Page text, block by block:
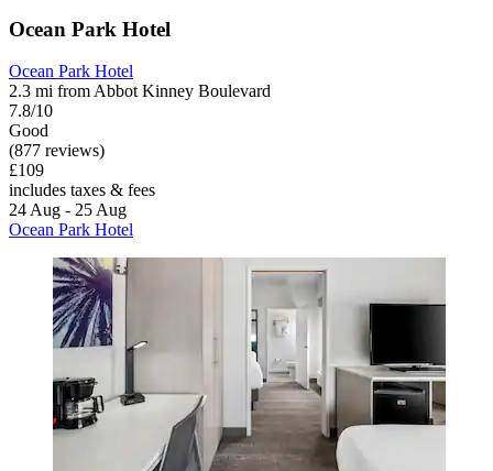
Ocean Park Hotel
Ocean Park Hotel
2.3 mi from Abbot Kinney Boulevard
7.8/10
Good
(877 reviews)
£109
includes taxes & fees
24 Aug - 25 Aug
Ocean Park Hotel